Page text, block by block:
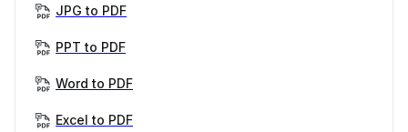
JPG to PDF
PPT to PDF
Word to PDF
Excel to PDF